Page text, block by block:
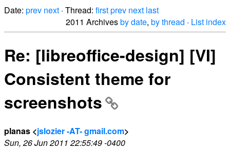
Date: prev next · Thread: firstprev next last
2011 Archivesby date, by thread · List index
Re: [libreoffice-design] [VI]
Consistent theme for
screenshots
planas <jslozier -AT- gmail.com>
Sun, 26 Jun 2011 22:55:49 -0400